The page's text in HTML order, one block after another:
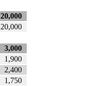
20,000
20,000
3,000
1,900
2,400
1,750